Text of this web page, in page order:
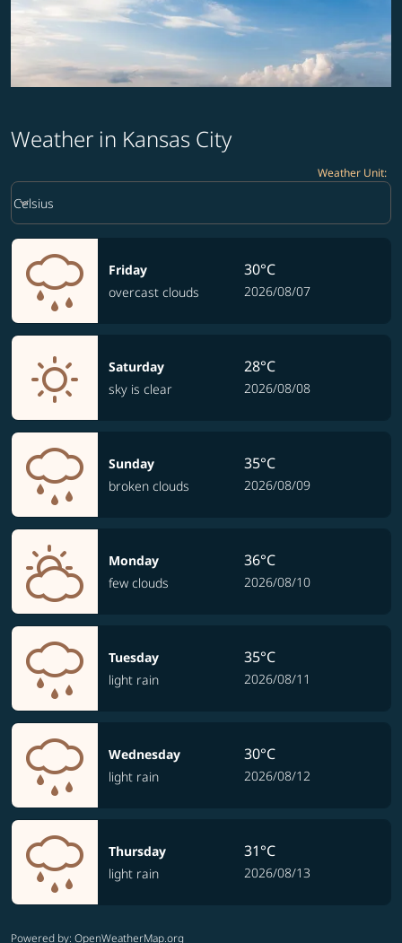
Weather in Kansas City
Weather Unit:
Weather unit option Celsius Selected
Celsius
keyboard_arrow_down
Friday
overcast clouds
30°C
2026/08/07
Saturday
sky is clear
28°C
2026/08/08
Sunday
broken clouds
35°C
2026/08/09
Monday
few clouds
36°C
2026/08/10
Tuesday
light rain
35°C
2026/08/11
Wednesday
light rain
30°C
2026/08/12
Thursday
light rain
31°C
2026/08/13
Powered by: OpenWeatherMap.org